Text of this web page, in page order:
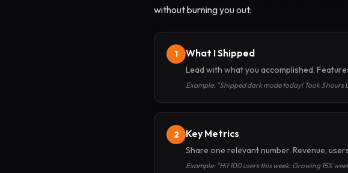
without burning you out:
1 What I Shipped
Lead with what you accomplished.
Example: "Shipped dark mode today! Took 3 hours
2 Key Metrics
Share one relevant number. Revenue,
Example: "Hit 100 users this week. Growing 15%